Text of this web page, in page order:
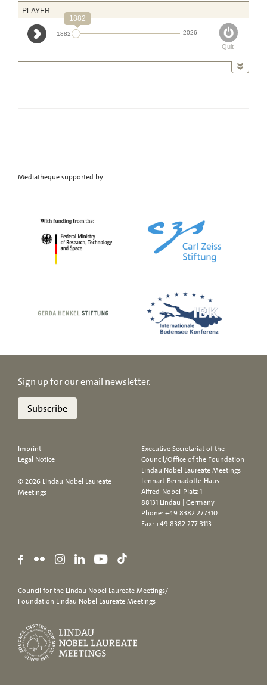
Mediatheque supported by
Sign up for our email newsletter.
Subscribe
Imprint
Legal Notice
© 2026 Lindau Nobel Laureate
Meetings
Executive Secretariat of the
Council/Office of the Foundation
Lindau Nobel Laureate Meetings
Lennart-Bernadotte-Haus
Alfred-Nobel-Platz 1
88131 Lindau | Germany
Phone:+49 8382 277310
Fax: +49 8382 277 3113
Council for the Lindau Nobel Laureate Meetings/
Foundation Lindau Nobel Laureate Meetings